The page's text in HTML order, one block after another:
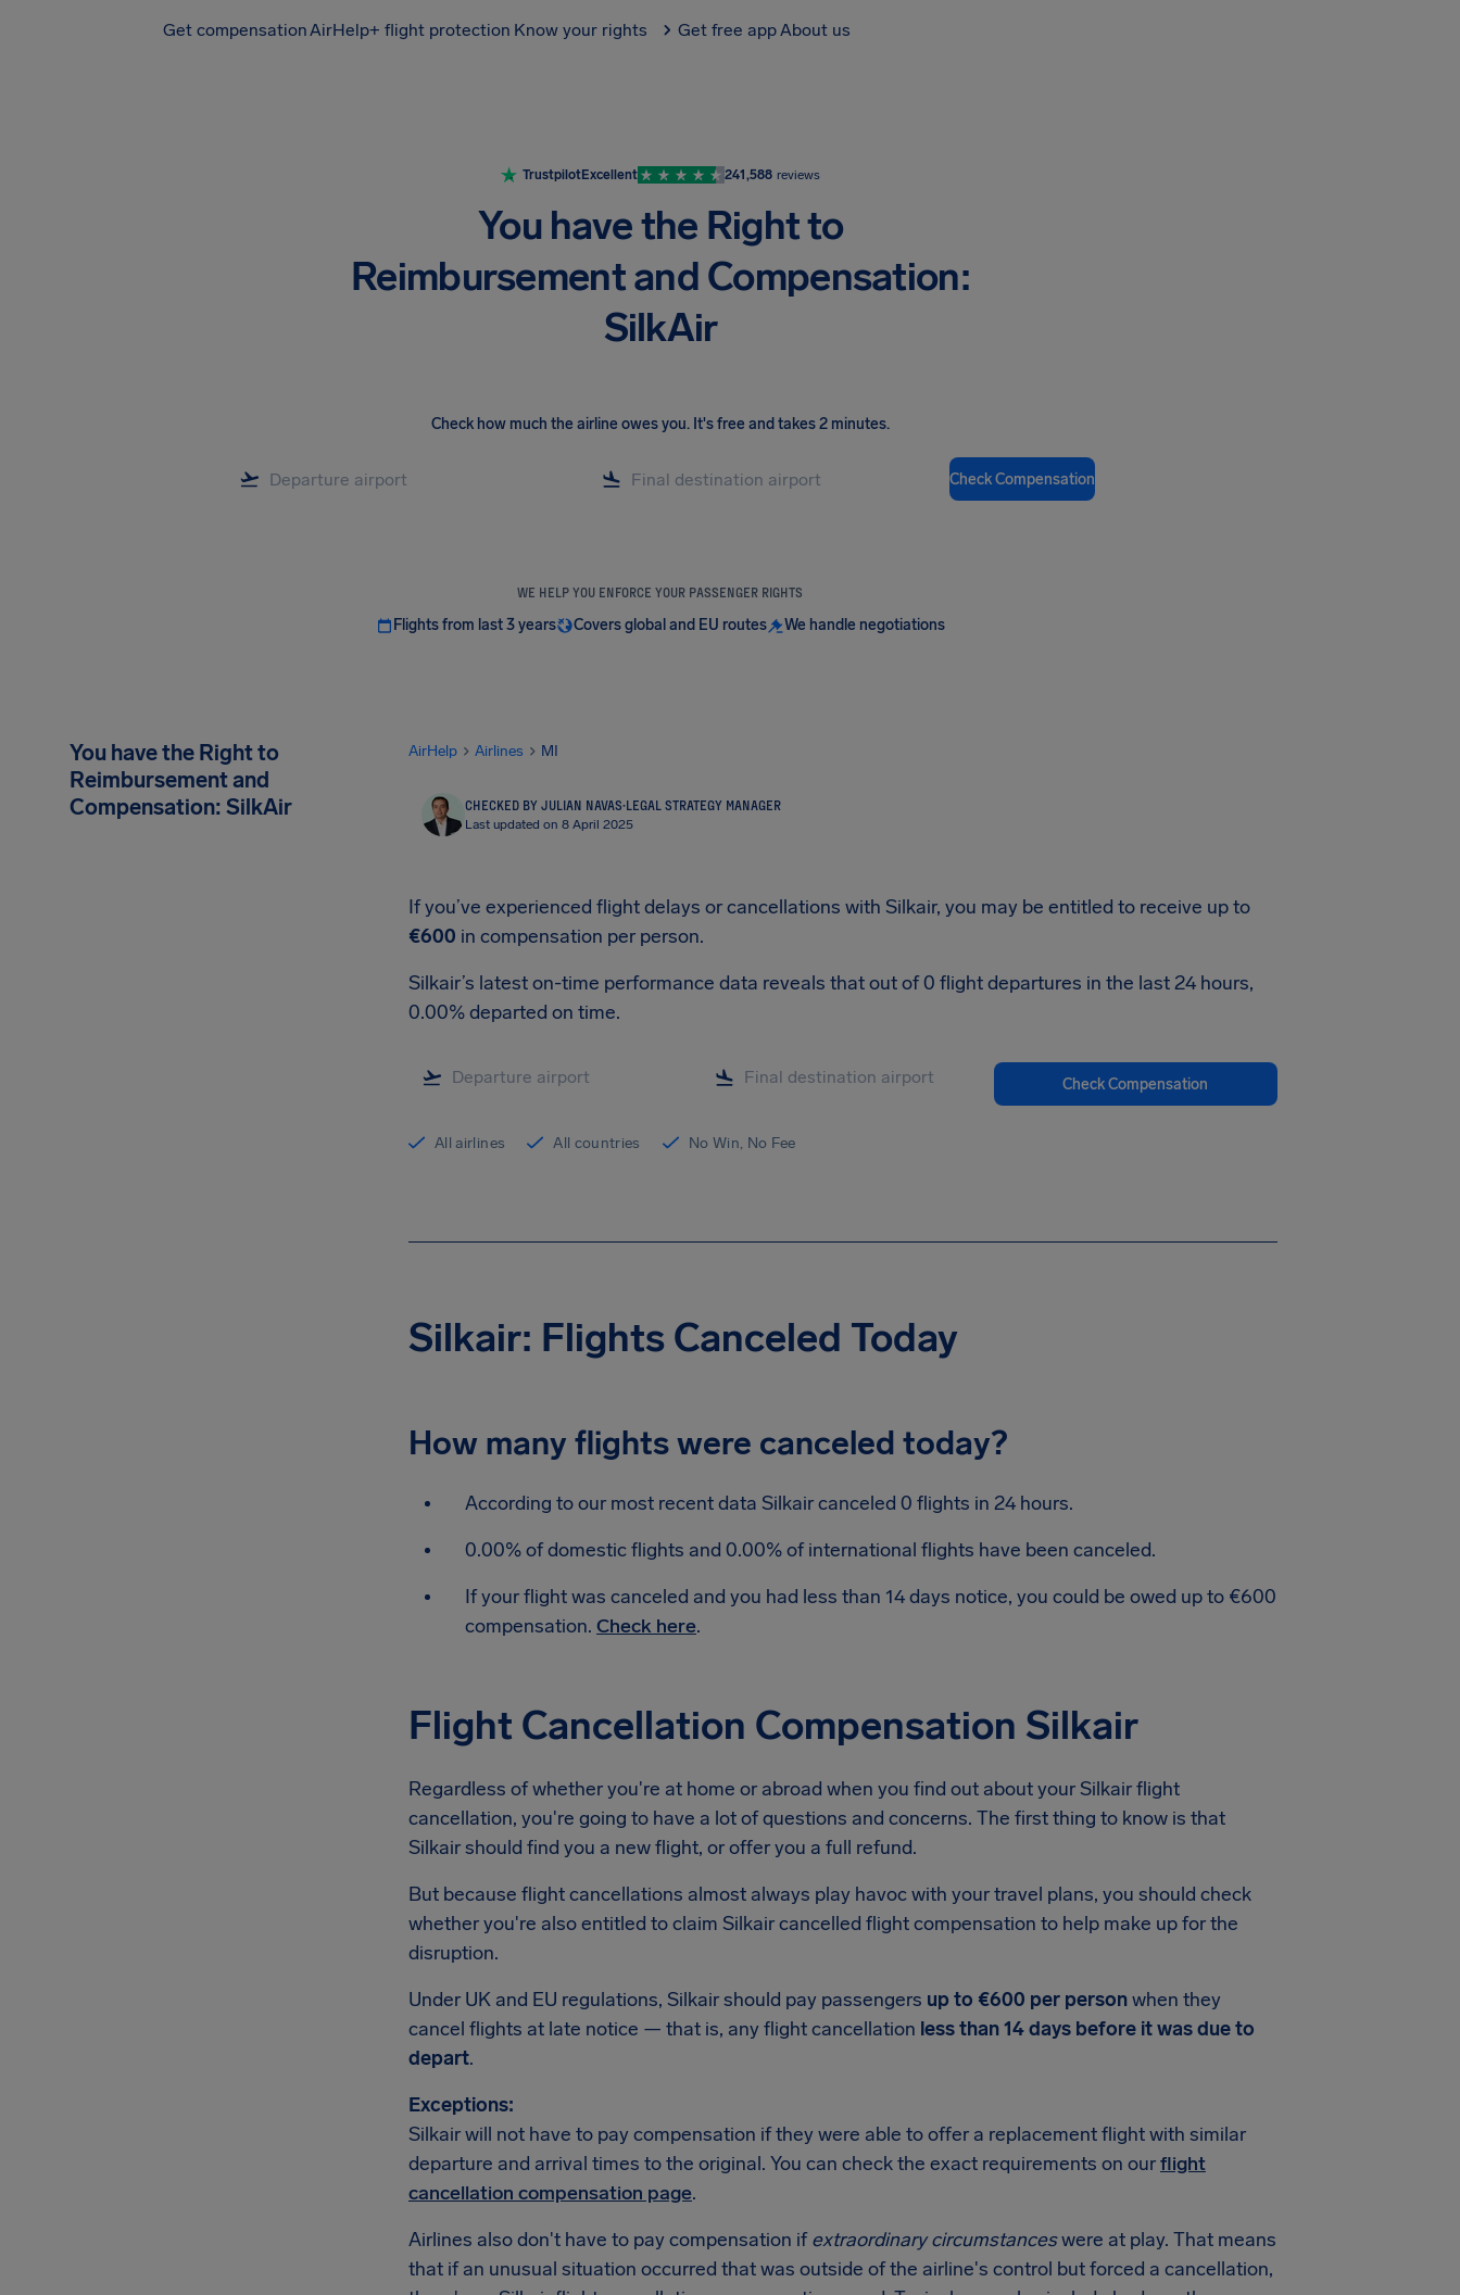
Get compensationAirHelp+ flight protection Know your rights Get free appAbout us
TrustpilotExcellent 241,588 reviews
You have the Right to
Reimbursement and Compensation:
SilkAir
Check how much the airline owes you. It's free and takes 2 minutes.
Check Compensation
WE HELP YOU ENFORCE YOUR PASSENGER RIGHTS
Flights from last 3 years Covers global and EU routes We handle negotiations
You have the Right to
Reimbursement and
Compensation: SilkAir
AirHelp Airlines MI
CHECKED BY JULIAN NAVAS·LEGAL STRATEGY MANAGER
Last updated on 8 April 2025
If you’ve experienced flight delays or cancellations with Silkair, you may be entitled to receive up to
€600 in compensation per person.
Silkair’s latest on-time performance data reveals that out of 0 flight departures in the last 24 hours,
0.00% departed on time.
Check Compensation
All airlines All countries No Win, No Fee
Silkair: Flights Canceled Today
How many flights were canceled today?
According to our most recent data Silkair canceled 0 flights in 24 hours.
0.00% of domestic flights and 0.00% of international flights have been canceled.
If your flight was canceled and you had less than 14 days notice, you could be owed up to €600
compensation. Check here.
Flight Cancellation Compensation Silkair
Regardless of whether you're at home or abroad when you find out about your Silkair flight
cancellation, you're going to have a lot of questions and concerns. The first thing to know is that
Silkair should find you a new flight, or offer you a full refund.
But because flight cancellations almost always play havoc with your travel plans, you should check
whether you're also entitled to claim Silkair cancelled flight compensation to help make up for the
disruption.
Under UK and EU regulations, Silkair should pay passengers up to €600 per personwhen they
cancel flights at late notice — that is, any flight cancellation less than 14 days before it was due to
depart.
Exceptions:
Silkair will not have to pay compensation if they were able to offer a replacement flight with similar
departure and arrival times to the original. You can check the exact requirements on ourflight
cancellation compensation page.
Airlines also don't have to pay compensation ifextraordinary circumstanceswere at play. That means
that if an unusual situation occurred that was outside of the airline's control but forced a cancellation,